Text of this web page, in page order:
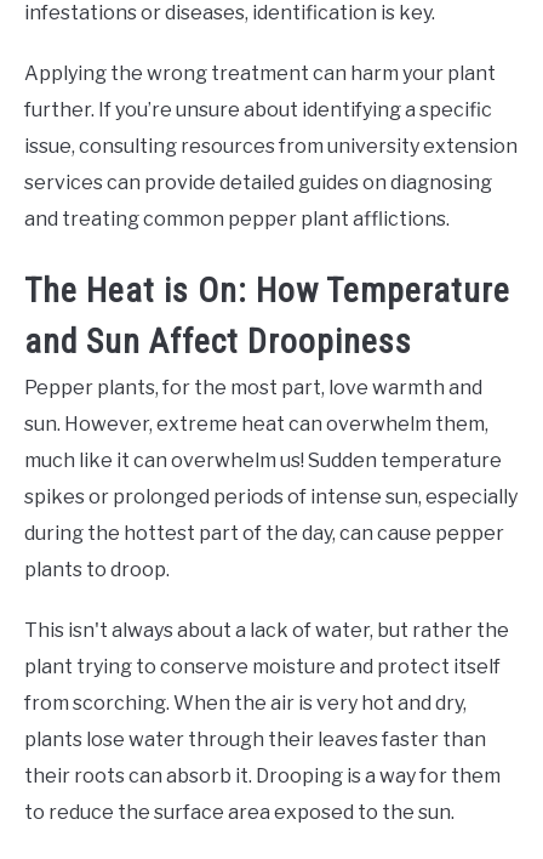
infestations or diseases, identification is key.
Applying the wrong treatment can harm your plant
further. If you’re unsure about identifying a specific
issue, consulting resources from university extension
services can provide detailed guides on diagnosing
and treating common pepper plant afflictions.
The Heat is On: How Temperature
and Sun Affect Droopiness
Pepper plants, for the most part, love warmth and
sun. However, extreme heat can overwhelm them,
much like it can overwhelm us! Sudden temperature
spikes or prolonged periods of intense sun, especially
during the hottest part of the day, can cause pepper
plants to droop.
This isn't always about a lack of water, but rather the
plant trying to conserve moisture and protect itself
from scorching. When the air is very hot and dry,
plants lose water through their leaves faster than
their roots can absorb it. Drooping is a way for them
to reduce the surface area exposed to the sun.